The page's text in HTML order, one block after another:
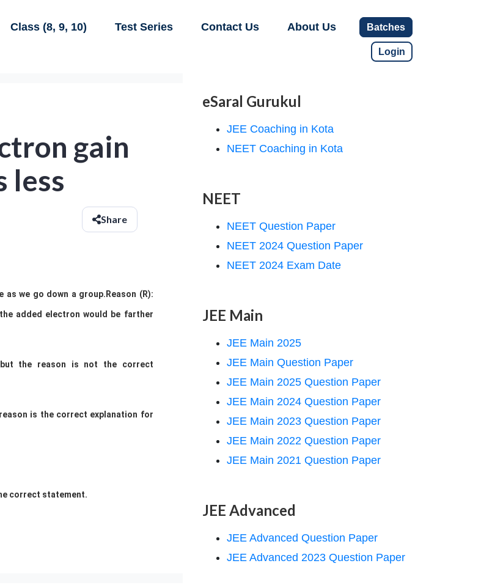
Class (8, 9, 10) Test Series Contact Us About Us Batches
Login
gain
less
Share
as we go down a group. Reason (R):
added electron would be farther
the reason is not thecorrect
is the correct explanation for
correct statement.
eSaral Gurukul
JEE Coaching in Kota
NEET Coaching in Kota
NEET
NEET Question Paper
NEET 2024 Question Paper
NEET 2024 Exam Date
JEE Main
JEE Main 2025
JEE Main Question Paper
JEE Main 2025 Question Paper
JEE Main 2024 Question Paper
JEE Main 2023 Question Paper
JEE Main 2022 Question Paper
JEE Main 2021 Question Paper
JEE Advanced
JEE Advanced Question Paper
JEE Advanced 2023 Question Paper